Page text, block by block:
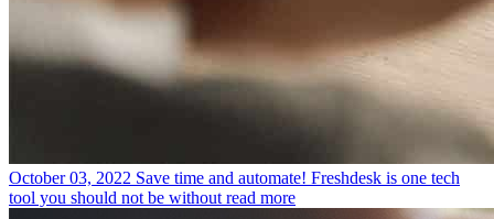
October 03, 2022 Save time and automate! Freshdesk is one tech
tool you should not be without read more